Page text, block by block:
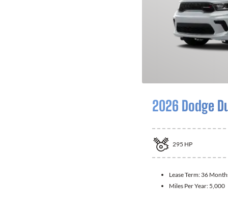
2026 Dodge
295 HP
Lease Term: 36
Miles Per Year: 5,000